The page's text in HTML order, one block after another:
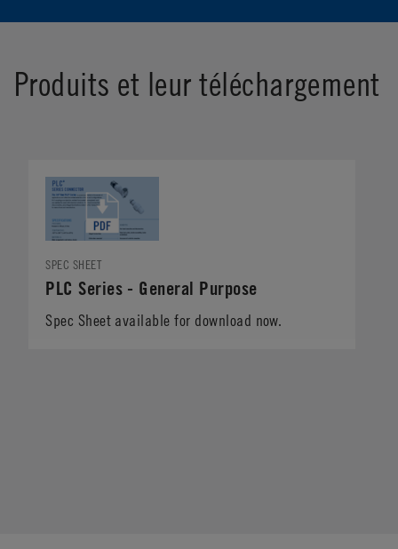
Produits et leur téléchargement
SPEC SHEET
PLC Series - General Purpose
Spec Sheet available for download now.